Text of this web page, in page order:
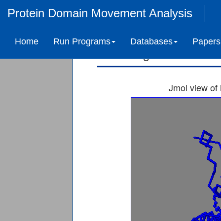
Protein Domain Movement Analysis
Home Run Programs Databases Papers
3-deoxy-manno-
Jmol view of